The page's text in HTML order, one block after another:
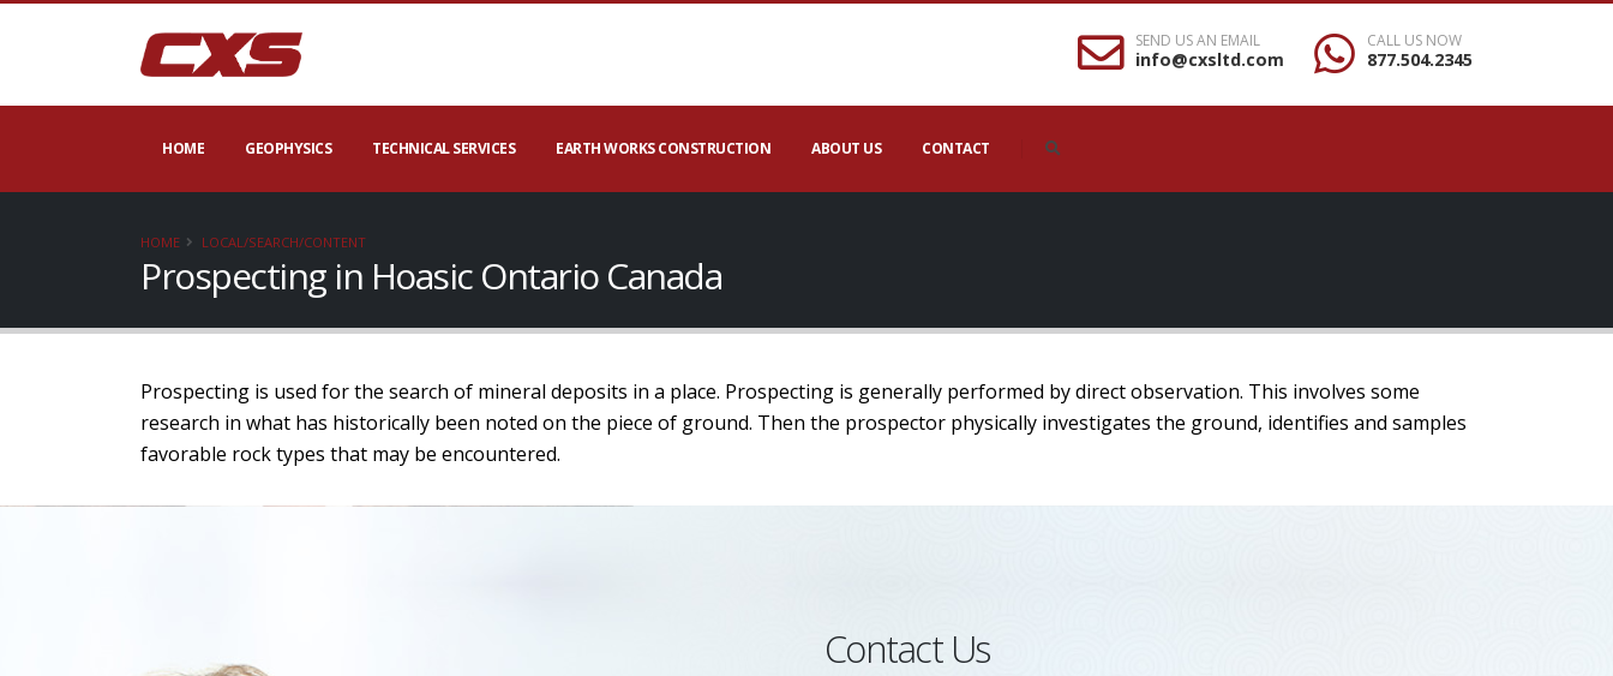
SEND US AN EMAIL
info@cxsltd.com
CALL US NOW
877.504.2345
HOME GEOPHYSICS TECHNICAL SERVICES EARTH WORKS CONSTRUCTION ABOUT US CONTACT
HOME LOCAL/SEARCH/CONTENT
Prospecting in Hoasic Ontario Canada
Prospecting is used for the search of mineral deposits in a place. Prospecting is generally performed by direct observation. This involves some
research in what has historically been noted on the piece of ground. Then the prospector physically investigates the ground, identifies and samples
favorable rock types that may be encountered.
Contact Us